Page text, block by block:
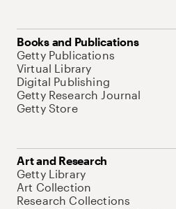
Books and Publications
Getty Publications
Virtual Library
Digital Publishing
Getty Research Journal
Getty Store
Art and Research
Getty Library
Art Collection
Research Collections